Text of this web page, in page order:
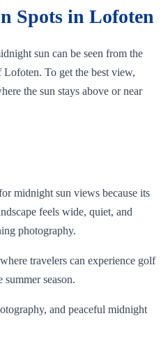
Spots in Lofoten
sun can be seen from the
To get the best view,
the sun stays above or near
midnight sun views because its
feels wide, quiet, and
photography.
travelers can experience golf
season.
and peaceful midnight